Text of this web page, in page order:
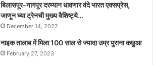
बिलासपूर-नागपूर दरम्यान धावणार वंदे भारत एक्सप्रेस,
जाणून घ्या ट्रेनची मुख्य वैशिष्ट्ये…
December 14, 2022
नाइक तालाब में मिला 100 साल से ज्यादा उम्र पुराना कछुआ
February 27, 2023